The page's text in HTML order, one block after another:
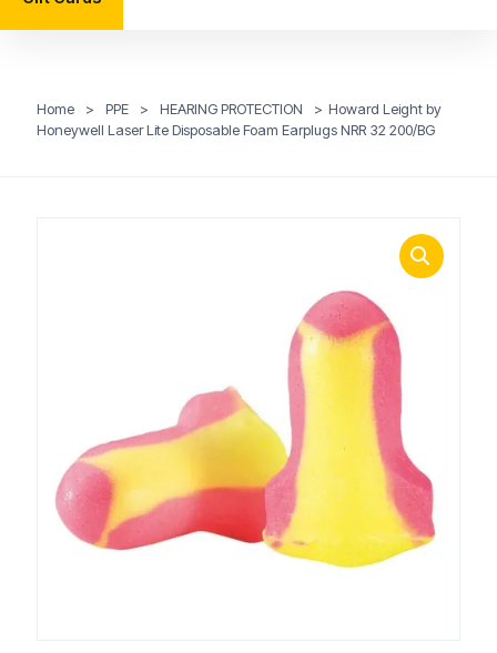
Home > PPE > HEARING PROTECTION > Howard Leight by
Honeywell Laser Lite Disposable Foam Earplugs NRR 32 200/BG